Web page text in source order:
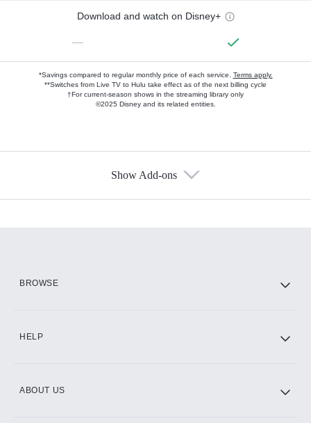
Download and watch on Disney+
—
*Savings compared to regular monthly price of each service. Terms apply.
**Switches from Live TV to Hulu take effect as of the next billing cycle
†For current-season shows in the streaming library only
©2025 Disney and its related entities.
Show Add-ons
BROWSE
HELP
ABOUT US